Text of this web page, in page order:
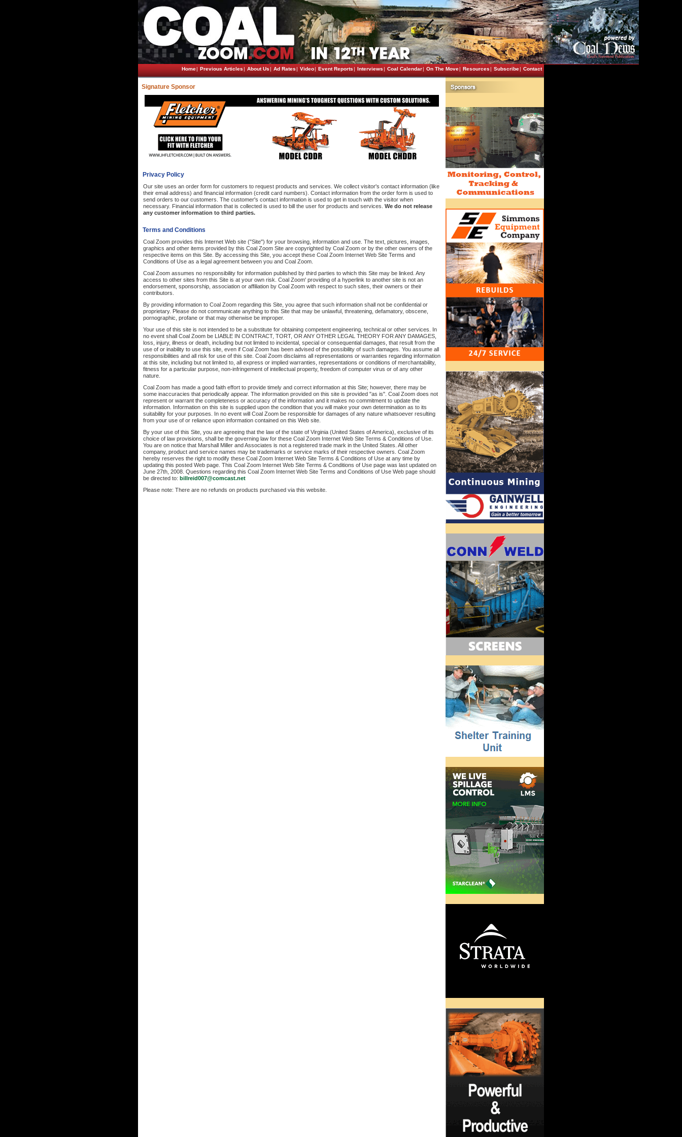
Home| Previous Articles| About Us| Ad Rates| Video| Event Reports| Interviews| Coal Calendar| On The Move| Resources| Subscribe| Contact
Signature Sponsor
Privacy Policy
Our site uses an order form for customers to request products and services. We collect visitor's contact information (like
their email address) and financial information (credit card numbers). Contact information from the order form is used to
send orders to our customers. The customer's contact information is used to get in touch with the visitor when
necessary. Financial information that is collected is used to bill the user for products and services. We do not release
any customer information to third parties.
Terms and Conditions
Coal Zoom provides this Internet Web site ("Site") for your browsing, information and use. The text, pictures, images,
graphics and other items provided by this Coal Zoom Site are copyrighted by Coal Zoom or by the other owners of the
respective items on this Site. By accessing this Site, you accept these Coal Zoom Internet Web Site Terms and
Conditions of Use as a legal agreement between you and Coal Zoom.
Coal Zoom assumes no responsibility for information published by third parties to which this Site may be linked. Any
access to other sites from this Site is at your own risk. Coal Zoom' providing of a hyperlink to another site is not an
endorsement, sponsorship, association or affiliation by Coal Zoom with respect to such sites, their owners or their
contributors.
By providing information to Coal Zoom regarding this Site, you agree that such information shall not be confidential or
proprietary. Please do not communicate anything to this Site that may be unlawful, threatening, defamatory, obscene,
pornographic, profane or that may otherwise be improper.
Your use of this site is not intended to be a substitute for obtaining competent engineering, technical or other services. In
no event shall Coal Zoom be LIABLE IN CONTRACT, TORT, OR ANY OTHER LEGAL THEORY FOR ANY DAMAGES,
loss, injury, illness or death, including but not limited to incidental, special or consequential damages, that result from the
use of or inability to use this site, even if Coal Zoom has been advised of the possibility of such damages. You assume all
responsibilities and all risk for use of this site. Coal Zoom disclaims all representations or warranties regarding information
at this site, including but not limited to, all express or implied warranties, representations or conditions of merchantability,
fitness for a particular purpose, non-infringement of intellectual property, freedom of computer virus or of any other
nature.
Coal Zoom has made a good faith effort to provide timely and correct information at this Site; however, there may be
some inaccuracies that periodically appear. The information provided on this site is provided "as is". Coal Zoom does not
represent or warrant the completeness or accuracy of the information and it makes no commitment to update the
information. Information on this site is supplied upon the condition that you will make your own determination as to its
suitability for your purposes. In no event will Coal Zoom be responsible for damages of any nature whatsoever resulting
from your use of or reliance upon information contained on this Web site.
By your use of this Site, you are agreeing that the law of the state of Virginia (United States of America), exclusive of its
choice of law provisions, shall be the governing law for these Coal Zoom Internet Web Site Terms & Conditions of Use.
You are on notice that Marshall Miller and Associates is not a registered trade mark in the United States. All other
company, product and service names may be trademarks or service marks of their respective owners. Coal Zoom
hereby reserves the right to modify these Coal Zoom Internet Web Site Terms & Conditions of Use at any time by
updating this posted Web page. This Coal Zoom Internet Web Site Terms & Conditions of Use page was last updated on
June 27th, 2008. Questions regarding this Coal Zoom Internet Web Site Terms and Conditions of Use Web page should
be directed to: billreid007@comcast.net
Please note: There are no refunds on products purchased via this website.